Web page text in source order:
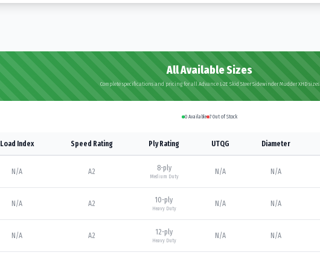
All Available Sizes
Complete specifications and pricing for all Advance L-2E Skid Steer Sidewinder Mudder XHD sizes
0 Available 7 Out of Stock
Load Index Speed Rating Ply Rating UTQG Diameter
N/A A2 8-ply
Medium Duty
N/A N/A
N/A A2 10-ply
Heavy Duty
N/A N/A
N/A A2 12-ply
Heavy Duty
N/A N/A